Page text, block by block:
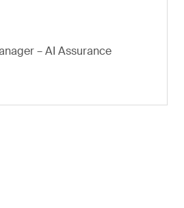
– AI Assurance